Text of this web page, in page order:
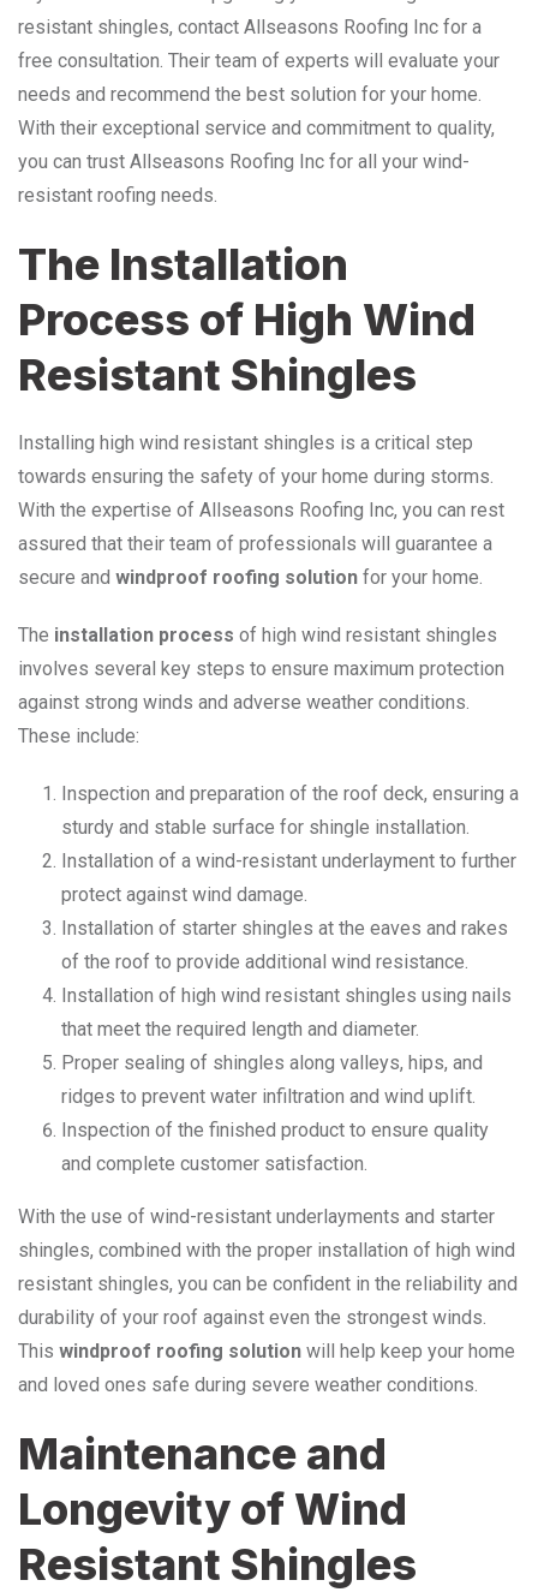
resistant shingles, contact Allseasons Roofing Inc for a
free consultation. Their team of experts will evaluate your
needs and recommend the best solution for your home.
With their exceptional service and commitment to quality,
you can trust Allseasons Roofing Inc for all your wind-
resistant roofing needs.
The Installation
Process of High Wind
Resistant Shingles
Installing high wind resistant shingles is a critical step
towards ensuring the safety of your home during storms.
With the expertise of Allseasons Roofing Inc, you can rest
assured that their team of professionals will guarantee a
secure and windproof roofing solution for your home.
The installation process of high wind resistant shingles
involves several key steps to ensure maximum protection
against strong winds and adverse weather conditions.
These include:
Inspection and preparation of the roof deck, ensuring a
sturdy and stable surface for shingle installation.
Installation of a wind-resistant underlayment to further
protect against wind damage.
Installation of starter shingles at the eaves and rakes
of the roof to provide additional wind resistance.
Installation of high wind resistant shingles using nails
that meet the required length and diameter.
Proper sealing of shingles along valleys, hips, and
ridges to prevent water infiltration and wind uplift.
Inspection of the finished product to ensure quality
and complete customer satisfaction.
With the use of wind-resistant underlayments and starter
shingles, combined with the proper installation of high wind
resistant shingles, you can be confident in the reliability and
durability of your roof against even the strongest winds.
This windproof roofing solution will help keep your home
and loved ones safe during severe weather conditions.
Maintenance and
Longevity of Wind
Resistant Shingles